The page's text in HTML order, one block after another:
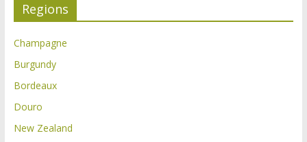
Regions
Champagne
Burgundy
Bordeaux
Douro
New Zealand